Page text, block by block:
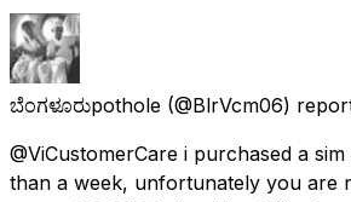
ಬೆಂಗಳೂರುpothole (@BlrVcm06)
@ViCustomerCare i purchased a
than a week, unfortunately you are